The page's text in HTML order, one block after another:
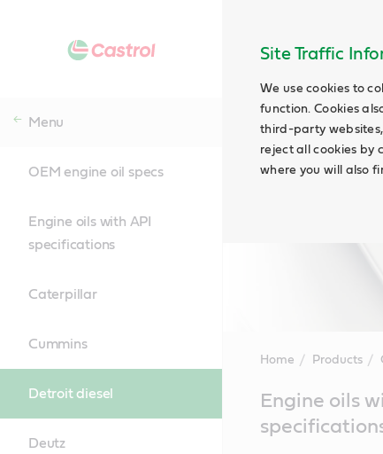
Site Traffic
We use cookies to
function. Cookies
third-party websites,
reject all cookies by
where you will also
Menu
OEM engine oil specs
Engine oils with API
specifications
Caterpillar
Cummins
Detroit diesel
Deutz
Home Products
ContentEngine oils